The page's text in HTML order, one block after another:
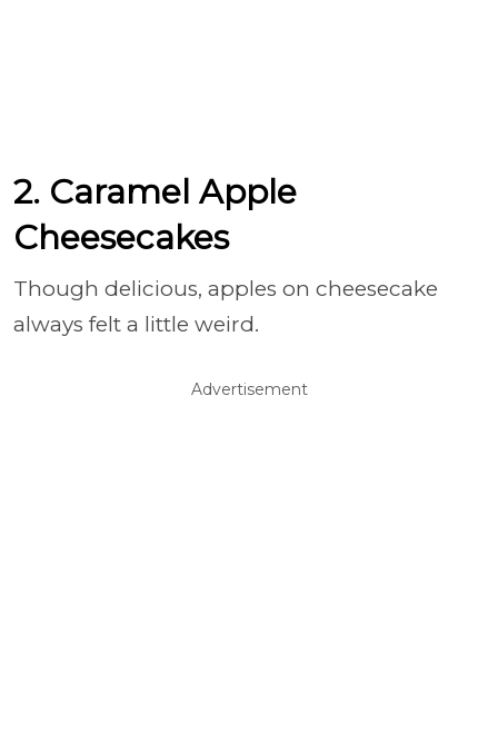
2. Caramel Apple
Cheesecakes
Though delicious, apples on cheesecake
always felt a little weird.
Advertisement